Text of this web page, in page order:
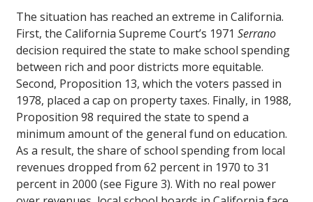
The situation has reached an extreme in California.
First, the California Supreme Court’s 1971 Serrano
decision required the state to make school spending
between rich and poor districts more equitable.
Second, Proposition 13, which the voters passed in
1978, placed a cap on property taxes. Finally, in 1988,
Proposition 98 required the state to spend a
minimum amount of the general fund on education.
As a result, the share of school spending from local
revenues dropped from 62 percent in 1970 to 31
percent in 2000 (see Figure 3). With no real power